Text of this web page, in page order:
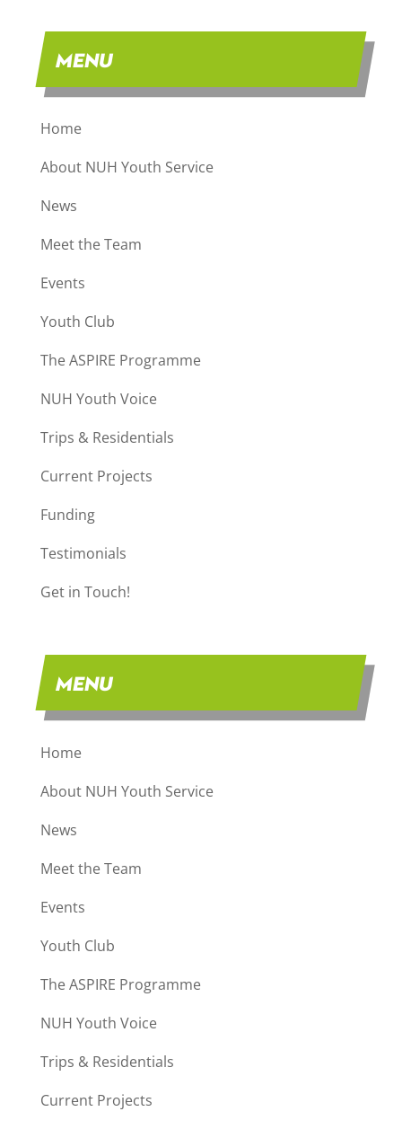
MENU
Home
About NUH Youth Service
News
Meet the Team
Events
Youth Club
The ASPIRE Programme
NUH Youth Voice
Trips & Residentials
Current Projects
Funding
Testimonials
Get in Touch!
MENU
Home
About NUH Youth Service
News
Meet the Team
Events
Youth Club
The ASPIRE Programme
NUH Youth Voice
Trips & Residentials
Current Projects